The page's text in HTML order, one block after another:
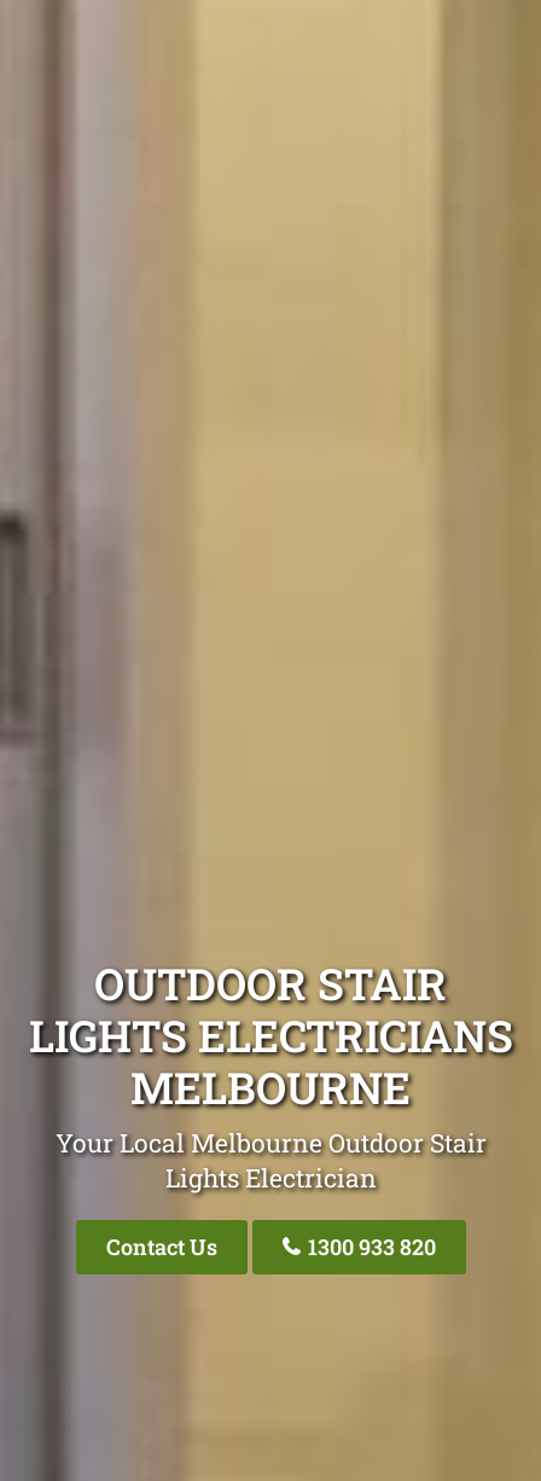
OUTDOOR STAIR
LIGHTS ELECTRICIANS
MELBOURNE
Your Local Melbourne Outdoor Stair
Lights Electrician
Contact Us 1300 933 820